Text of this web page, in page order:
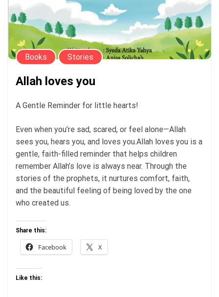
Books Stories
Allah loves you
A Gentle Reminder for little hearts!
Even when you’re sad, scared, or feel alone—Allah
sees you, hears you, and loves you.Allah loves you is a
gentle, faith-filled reminder that helps children
remember Allah’s love is always near. Through the
stories of the prophets, it nurtures comfort, faith,
and the beautiful feeling of being loved by the one
who created us.
Share this:
Facebook X
Like this: